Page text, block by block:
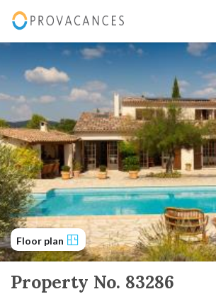
Floor plan
Property No. 83286